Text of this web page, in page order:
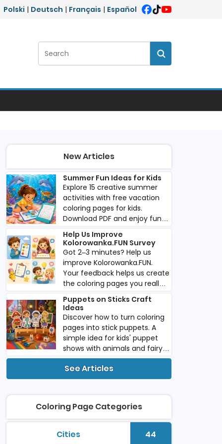
Polski | Deutsch | Français | Español
Search:
Search
New Articles
Summer Fun Ideas for Kids
Explore 15 creative summer
activities with free vacation
coloring pages for kids.
Download PDF and enjoy fun,
imaginative play anywhere
you go.
Help Us Improve
Kolorowanka.FUN Survey
Got 2–3 minutes? Help us
improve Kolorowanka.FUN.
Your feedback helps us create
the coloring pages you really
want. Download PDF.
Puppets on Sticks Craft
Ideas
Discover how to turn coloring
pages into stick puppets. A
simple idea for kids' puppet
shows with animals and fairy
tale characters. Download
PDF.
See Articles
Coloring Page Categories
Cities
printable coloring pagesNumber of
44